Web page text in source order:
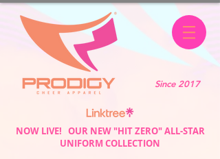
Since 2017
NOW LIVE! OUR NEW "HIT ZERO" ALL-STAR
UNIFORM COLLECTION